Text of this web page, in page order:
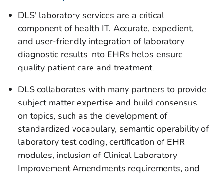
DLS' laboratory services are a critical
component of health IT. Accurate, expedient,
and user-friendly integration of laboratory
diagnostic results into EHRs helps ensure
quality patient care and treatment.
DLS collaborates with many partners to provide
subject matter expertise and build consensus
on topics, such as the development of
standardized vocabulary, semantic operability of
laboratory test coding, certification of EHR
modules, inclusion of Clinical Laboratory
Improvement Amendments requirements, and